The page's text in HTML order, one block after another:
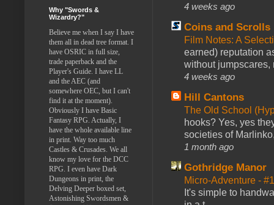
4 weeks ago
Coins and Scrolls
Film Notes: A
earned) reputation
without jumpscares,
4 weeks ago
Hill Cantons
The Old School
hooks? Yes, yes
societies of
1 month ago
Gothridge Manor
Micro-Adventure -
It's simple to
Why "Swords &
Wizardry?"
Believe me when I say I have
them all in dead tree format. I
have OSRIC in full size,
trade paperback and the
Player's Guide. I have LL
and the AEC (and
somewhere OEC, but I can't
find it at the moment).
Obviously I have Basic
Fantasy RPG. Actually, I
have the whole available line
in print. Way too much
Castles & Crusades. We all
know my love for the DCC
RPG. I even have Dark
Dungeons in print, the
Delving Deeper boxed set,
Astonishing Swordsmen &